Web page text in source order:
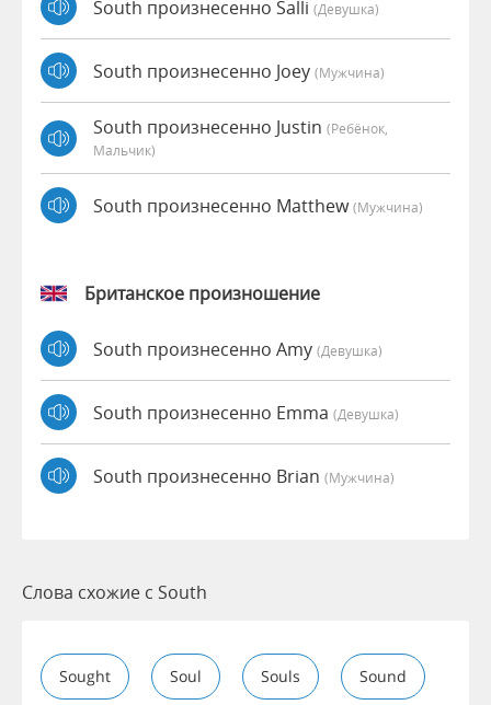
South произнесенно Salli (девушка)
South произнесенно Joey (мужчина)
South произнесенно Justin (Ребёнок,
Мальчик)
South произнесенно Matthew(мужчина)
Британское произношение
South произнесенно Amy (девушка)
South произнесенно Emma (девушка)
South произнесенно Brian (мужчина)
Слова схожие с South
Sought Soul Souls Sound